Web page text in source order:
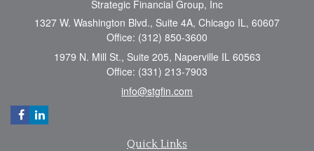
Strategic Financial Group, Inc
1327 W. Washington Blvd., Suite 4A, Chicago IL, 60607
Office: (312) 850-3600
1979 N. Mill St., Suite 205, Naperville IL 60563
Office: (331) 213-7903
info@stgfin.com
Quick Links